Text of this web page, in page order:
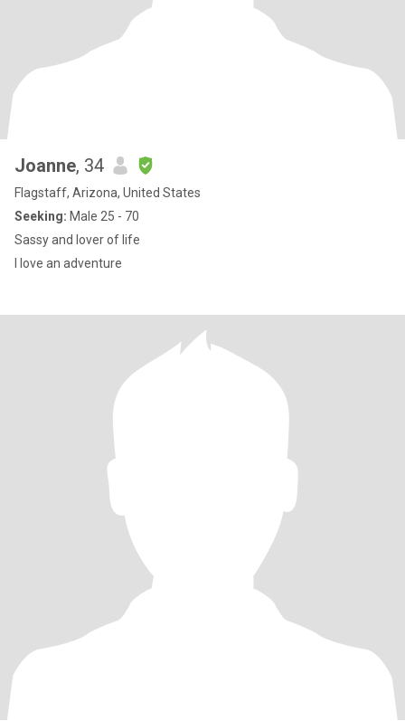
Joanne, 34
Flagstaff, Arizona, United States
Seeking: Male 25 - 70
Sassy and lover of life
I love an adventure